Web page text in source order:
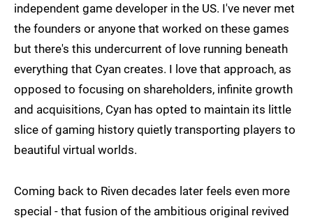
independent game developer in the US. I've never met
the founders or anyone that worked on these games
but there's this undercurrent of love running beneath
everything that Cyan creates. I love that approach, as
opposed to focusing on shareholders, infinite growth
and acquisitions, Cyan has opted to maintain its little
slice of gaming history quietly transporting players to
beautiful virtual worlds.
Coming back to Riven decades later feels even more
special - that fusion of the ambitious original revived